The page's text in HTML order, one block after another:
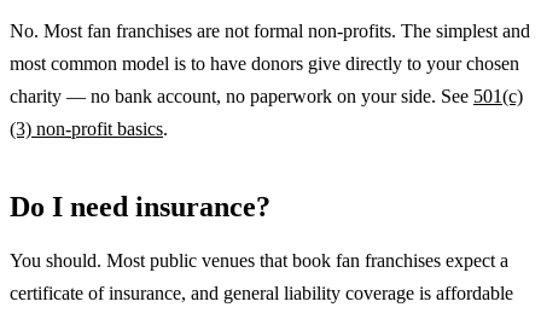
No. Most fan franchises are not formal non-profits. The simplest and
most common model is to have donors give directly to your chosen
charity — no bank account, no paperwork on your side. See 501(c)
(3) non-profit basics.
Do I need insurance?
You should. Most public venues that book fan franchises expect a
certificate of insurance, and general liability coverage is affordable